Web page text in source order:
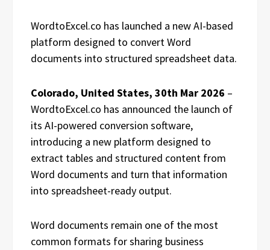
WordtoExcel.co has launched a new AI-based
platform designed to convert Word
documents into structured spreadsheet data.
Colorado, United States, 30th Mar 2026 –
WordtoExcel.co has announced the launch of
its AI-powered conversion software,
introducing a new platform designed to
extract tables and structured content from
Word documents and turn that information
into spreadsheet-ready output.
Word documents remain one of the most
common formats for sharing business